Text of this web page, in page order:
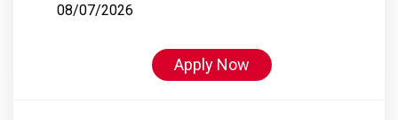
08/07/2026
Apply Now